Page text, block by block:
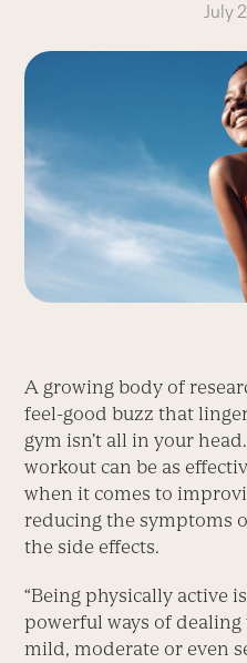
July
A growing body of
feel-good buzz that
gym isn’t all in your
workout can be as
when it comes to
reducing the symptoms
the side effects.
“Being physically active
powerful ways of dealing
mild, moderate or even